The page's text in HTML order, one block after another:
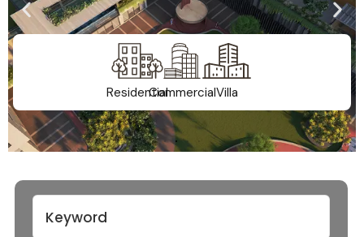
ResidentialCommercialVilla